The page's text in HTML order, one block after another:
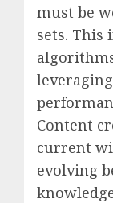
must be
sets. This
Content
current
evolving